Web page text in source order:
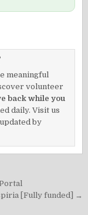
meaningful
volunteer
back while you
daily. Visit us
by
[Fully funded] →